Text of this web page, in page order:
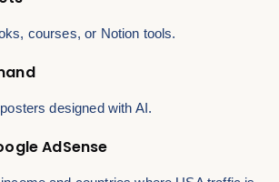
courses, or Notion tools.
designed with AI.
AdSense